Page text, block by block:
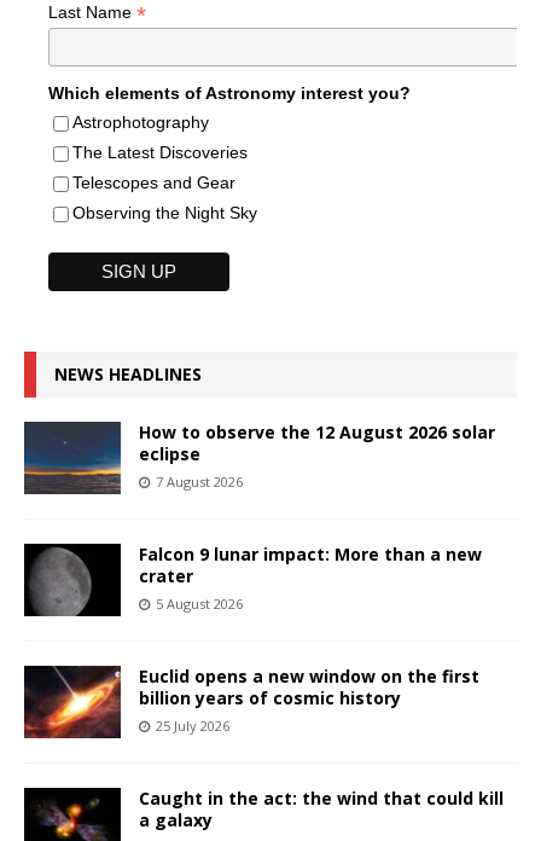
Last Name *
Which elements of Astronomy interest you?
Astrophotography
The Latest Discoveries
Telescopes and Gear
Observing the Night Sky
NEWS HEADLINES
How to observe the 12 August 2026 solar
eclipse
7 August 2026
Falcon 9 lunar impact: More than a new
crater
5 August 2026
Euclid opens a new window on the first
billion years of cosmic history
25 July 2026
Caught in the act: the wind that could kill
a galaxy